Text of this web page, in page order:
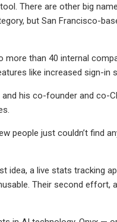
There are other big
but San Francisco-
than 40 internal
like increased sign-in
his co-founder and co-
people just couldn’t find
idea, a live stats tracking
Their second effort,